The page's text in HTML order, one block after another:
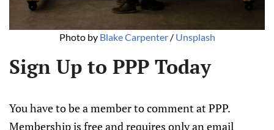
Photo by Blake Carpenter / Unsplash
Sign Up to PPP Today
You have to be a member to comment at PPP.
Membership is free and requires only an email